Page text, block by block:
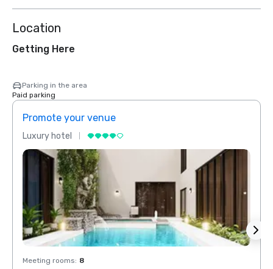
Location
Getting Here
Parking in the area
Paid parking
Promote your venue
Luxury hotel
Meeting rooms: 8